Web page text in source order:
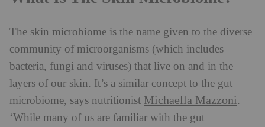
The skin microbiome is the name given to the diverse
community of microorganisms (which includes
bacteria, fungi and viruses) that live on and in the
layers of our skin. It’s a similar concept to the gut
microbiome, says nutritionist Michaella Mazzoni.
‘While many of us are familiar with the gut